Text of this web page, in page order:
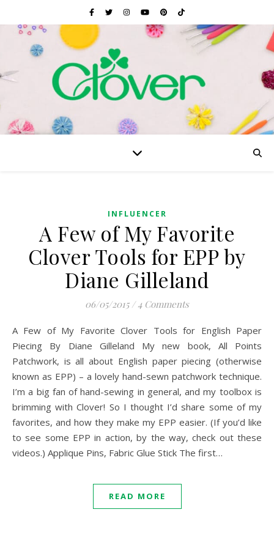
INFLUENCER
A Few of My Favorite
Clover Tools for EPP by
Diane Gilleland
06/05/2015 / 4 Comments
A Few of My Favorite Clover Tools for English Paper
Piecing By Diane Gilleland My new book, All Points
Patchwork, is all about English paper piecing (otherwise
known as EPP) – a lovely hand-sewn patchwork technique.
I’m a big fan of hand-sewing in general, and my toolbox is
brimming with Clover! So I thought I’d share some of my
favorites, and how they make my EPP easier. (If you’d like
to see some EPP in action, by the way, check out these
videos.) Applique Pins, Fabric Glue Stick The first…
READ MORE